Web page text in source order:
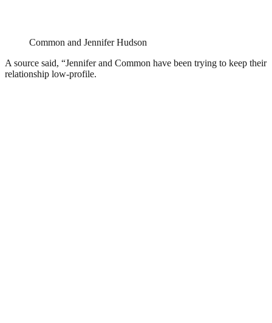
Common and Jennifer Hudson
A source said, “Jennifer and Common have been trying to keep their
relationship low-profile.